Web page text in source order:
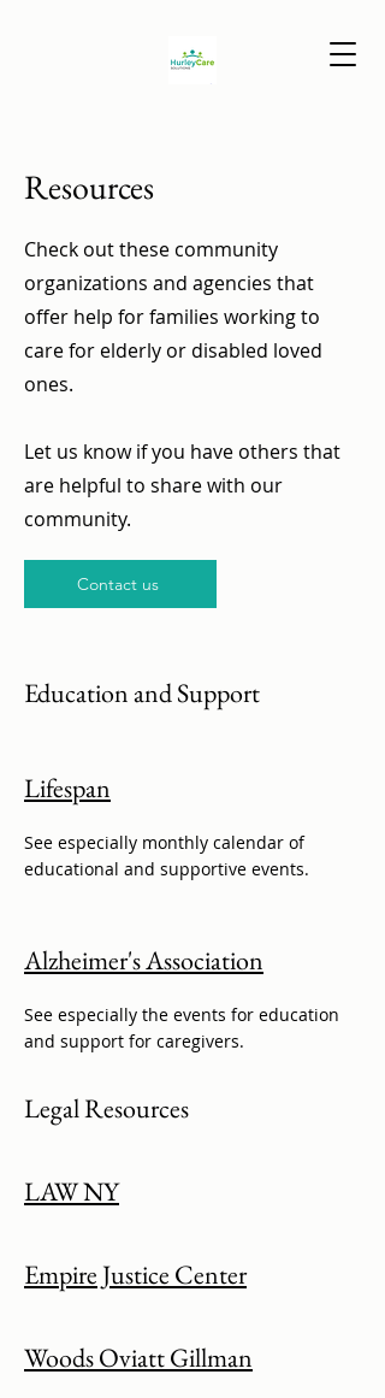
Resources
Check out these community
organizations and agencies that
offer help for families working to
care for elderly or disabled loved
ones.
Let us know if you have others that
are helpful to share with our
community.
Contact us
Education and Support
Lifespan
See especially monthly calendar of
educational and supportive events.
Alzheimer's Association
See especially the events for education
and support for caregivers.
Legal Resources
LAW NY
Empire Justice Center
Woods Oviatt Gillman